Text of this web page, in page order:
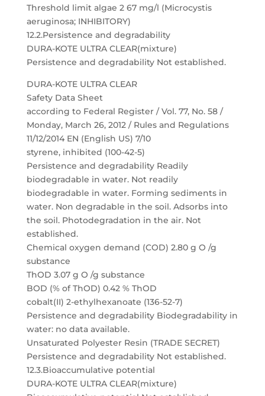
Threshold limit algae 2 67 mg/l (Microcystis
aeruginosa; INHIBITORY)
12.2.Persistence and degradability
DURA-KOTE ULTRA CLEAR(mixture)
Persistence and degradability Not established.
DURA-KOTE ULTRA CLEAR
Safety Data Sheet
according to Federal Register / Vol. 77, No. 58 /
Monday, March 26, 2012 / Rules and Regulations
11/12/2014 EN (English US) 7/10
styrene, inhibited (100-42-5)
Persistence and degradability Readily
biodegradable in water. Not readily
biodegradable in water. Forming sediments in
water. Non degradable in the soil. Adsorbs into
the soil. Photodegradation in the air. Not
established.
Chemical oxygen demand (COD) 2.80 g O /g
substance
ThOD 3.07 g O /g substance
BOD (% of ThOD) 0.42 % ThOD
cobalt(II) 2-ethylhexanoate (136-52-7)
Persistence and degradability Biodegradability in
water: no data available.
Unsaturated Polyester Resin (TRADE SECRET)
Persistence and degradability Not established.
12.3.Bioaccumulative potential
DURA-KOTE ULTRA CLEAR(mixture)